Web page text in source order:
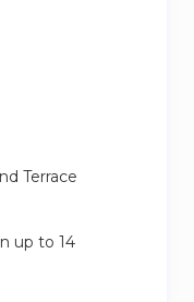
Terrace
up to 14